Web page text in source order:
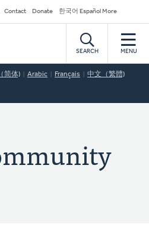
Contact Donate 한국어 Español More
SEARCH MENU
简体) Arabic Français 中文（繁體)